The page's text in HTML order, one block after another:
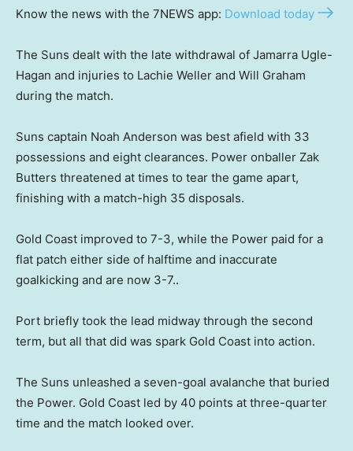
Know the news with the 7NEWS app: Download today
The Suns dealt with the late withdrawal of Jamarra Ugle-
Hagan and injuries to Lachie Weller and Will Graham
during the match.
Suns captain Noah Anderson was best afield with 33
possessions and eight clearances. Power onballer Zak
Butters threatened at times to tear the game apart,
finishing with a match-high 35 disposals.
Gold Coast improved to 7-3, while the Power paid for a
flat patch either side of halftime and inaccurate
goalkicking and are now 3-7..
Port briefly took the lead midway through the second
term, but all that did was spark Gold Coast into action.
The Suns unleashed a seven-goal avalanche that buried
the Power. Gold Coast led by 40 points at three-quarter
time and the match looked over.